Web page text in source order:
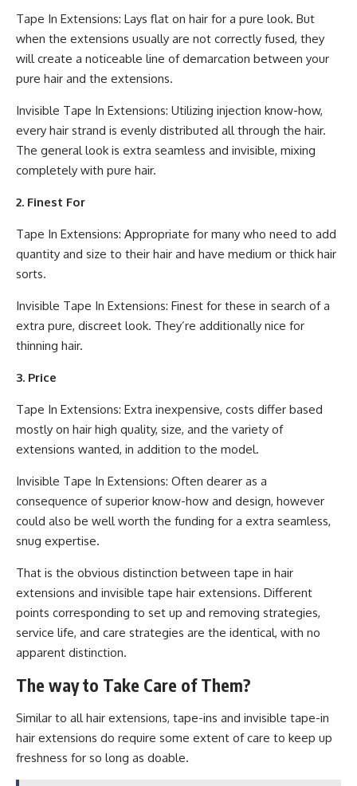
Tape In Extensions: Lays flat on hair for a pure look. But
when the extensions usually are not correctly fused, they
will create a noticeable line of demarcation between your
pure hair and the extensions.
Invisible Tape In Extensions: Utilizing injection know-how,
every hair strand is evenly distributed all through the hair.
The general look is extra seamless and invisible, mixing
completely with pure hair.
2. Finest For
Tape In Extensions: Appropriate for many who need to add
quantity and size to their hair and have medium or thick hair
sorts.
Invisible Tape In Extensions: Finest for these in search of a
extra pure, discreet look. They’re additionally nice for
thinning hair.
3. Price
Tape In Extensions: Extra inexpensive, costs differ based
mostly on hair high quality, size, and the variety of
extensions wanted, in addition to the model.
Invisible Tape In Extensions: Often dearer as a
consequence of superior know-how and design, however
could also be well worth the funding for a extra seamless,
snug expertise.
That is the obvious distinction between tape in hair
extensions and invisible tape hair extensions. Different
points corresponding to set up and removing strategies,
service life, and care strategies are the identical, with no
apparent distinction.
The way to Take Care of Them?
Similar to all hair extensions, tape-ins and invisible tape-in
hair extensions do require some extent of care to keep up
freshness for so long as doable.